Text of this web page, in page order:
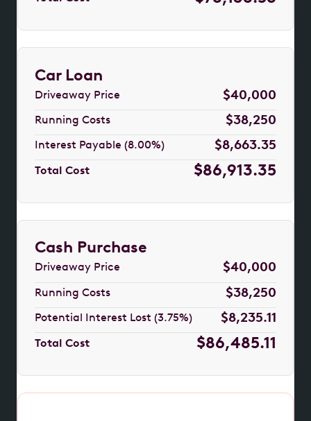
Car Loan
Driveaway Price $40,000
Running Costs $38,250
Interest Payable (8.00%) $8,663.35
Total Cost $86,913.35
Cash Purchase
Driveaway Price $40,000
Running Costs $38,250
Potential Interest Lost (3.75%) $8,235.11
Total Cost $86,485.11